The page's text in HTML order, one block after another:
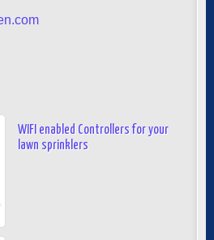
WIFI enabled Controllers for your
lawn sprinklers